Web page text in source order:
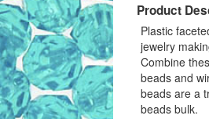
Product
Plastic
jewelry
Combine
beads and
beads are a
beads bulk.